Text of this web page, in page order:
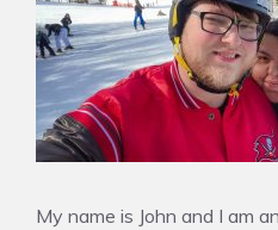
My name is John and I am